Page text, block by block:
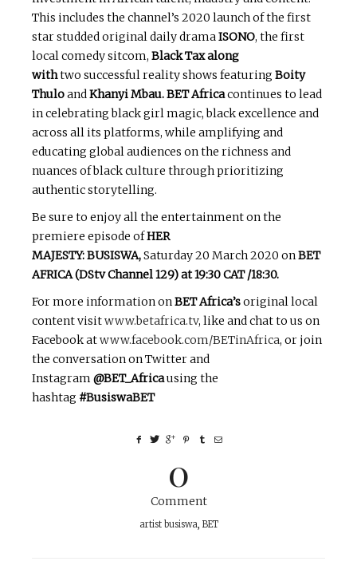
This includes the channel’s 2020 launch of the first
star studded original daily dramaISONO, the first
local comedy sitcom, Black Tax along
withtwo successful reality shows featuring Boity
ThuloandKhanyi Mbau.BET Africacontinues to lead
in celebrating black girl magic, black excellence and
across all its platforms, while amplifying and
educating global audiences on the richness and
nuances of black culture through prioritizing
authentic storytelling.
Be sure to enjoy all the entertainment on the
premiere episode ofHER
MAJESTY: BUSISWA,Saturday 20 March 2020 onBET
AFRICA (DStv Channel 129) at 19:30 CAT /18:30.
For more information onBET Africa’soriginal local
content visitwww.betafrica.tv, like and chat to us on
Facebook atwww.facebook.com/BETinAfrica, or join
the conversation on Twitter and
Instagram @BET_Africausing the
hashtag #BusiswaBET
0
Comment
artist busiswa BET